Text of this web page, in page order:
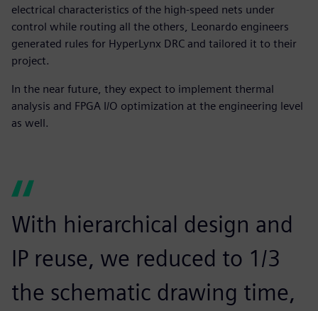
electrical characteristics of the high-speed nets under
control while routing all the others, Leonardo engineers
generated rules for HyperLynx DRC and tailored it to their
project.
In the near future, they expect to implement thermal
analysis and FPGA I/O optimization at the engineering level
as well.
With hierarchical design and
IP reuse, we reduced to 1/3
the schematic drawing time,